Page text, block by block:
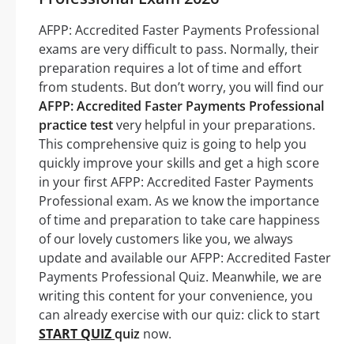
AFPP: Accredited Faster Payments Professional
exams are very difficult to pass. Normally, their
preparation requires a lot of time and effort
from students. But don’t worry, you will find our
AFPP: Accredited Faster Payments Professional
practice testvery helpful in your preparations.
This comprehensive quiz is going to help you
quickly improve your skills and get a high score
in your first AFPP: Accredited Faster Payments
Professional exam. As we know the importance
of time and preparation to take care happiness
of our lovely customers like you, we always
update and available our AFPP: Accredited Faster
Payments Professional Quiz. Meanwhile, we are
writing this content for your convenience, you
can already exercise with our quiz: click to start
START QUIZquiz now.